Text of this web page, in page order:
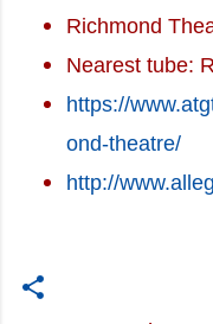
Richmond
Nearest tube:
https://
ond-theatre/
http://